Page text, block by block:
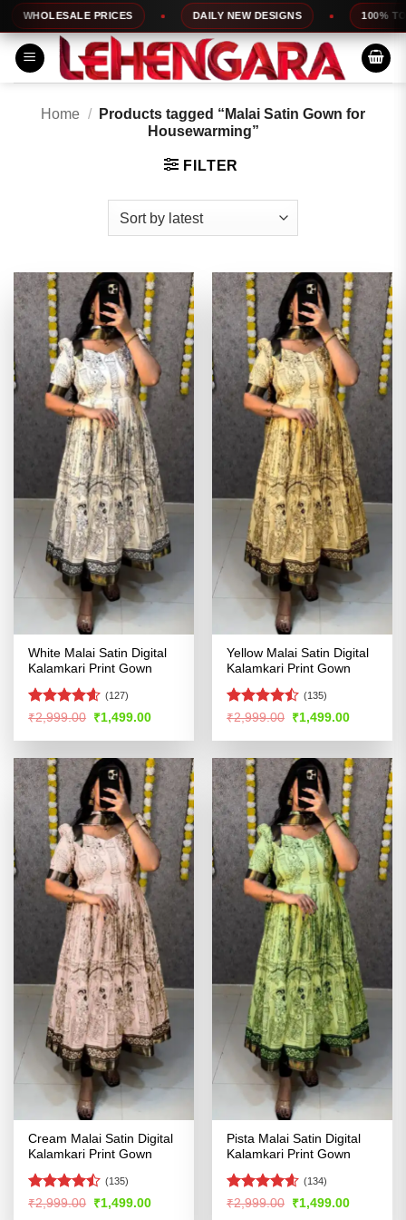
Skip
to
content
PRICES DAILY NEW DESIGNS 100% TOP
Home /
Products tagged “Malai Satin Gown for
Housewarming”
FILTER
White Malai Satin Digital
Kalamkari Print Gown
Rated4.54
(127)
₹2,999.00 Original
price
was:
₹1,499.00Current
is:
Yellow Malai Satin Digital
Kalamkari Print Gown
Rated
of 5
(135)
₹2,999.00 Original
price
was:
₹1,499.00Current
is:
Cream Malai Satin Digital
Kalamkari Print Gown
Rated
(135)
₹2,999.00 Original
price
₹1,499.00Current
Pista Malai Satin Digital
Kalamkari Print Gown
Rated4.59
(134)
₹2,999.00 Original
price
₹1,499.00Current